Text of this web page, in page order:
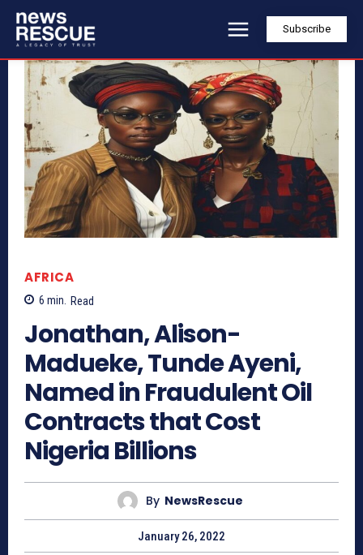
Subscribe
AFRICA
6 min. Read
Jonathan, Alison-
Madueke, Tunde Ayeni,
Named in Fraudulent Oil
Contracts that Cost
Nigeria Billions
By NewsRescue
January 26, 2022